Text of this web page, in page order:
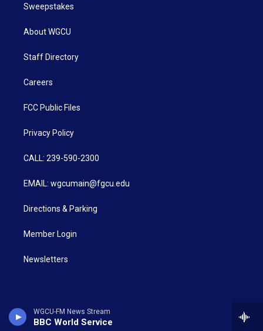
WGCU-FM News Stream
BBC World Service
Sweepstakes
About WGCU
Staff Directory
Careers
FCC Public Files
Privacy Policy
CALL: 239-590-2300
EMAIL: wgcumain@fgcu.edu
Directions & Parking
Member Login
Newsletters